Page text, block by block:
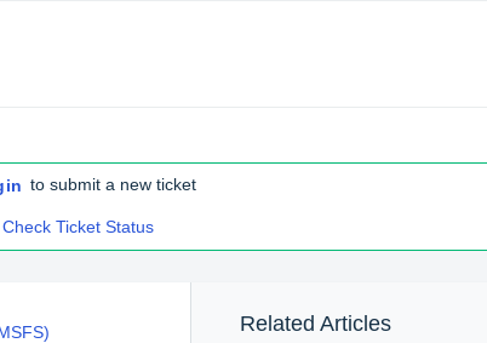
to submit a new ticket
Check Ticket Status
Related Articles